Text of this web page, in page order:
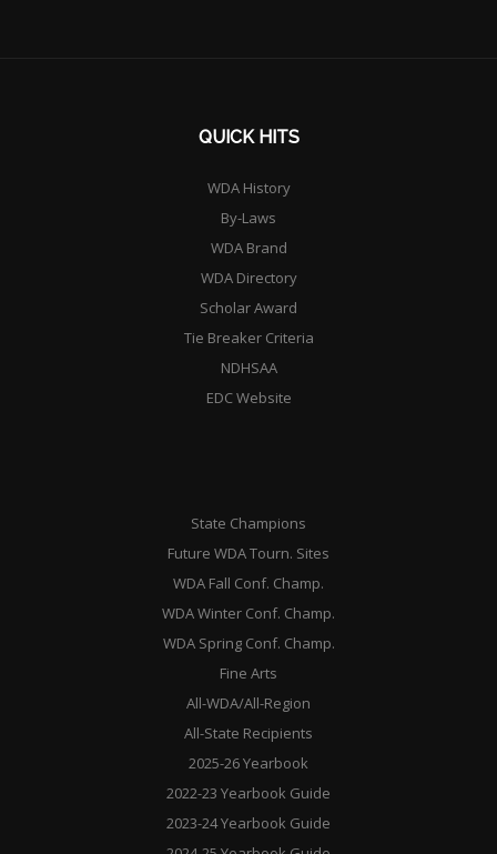
QUICK HITS
WDA History
By-Laws
WDA Brand
WDA Directory
Scholar Award
Tie Breaker Criteria
NDHSAA
EDC Website
State Champions
Future WDA Tourn. Sites
WDA Fall Conf. Champ.
WDA Winter Conf. Champ.
WDA Spring Conf. Champ.
Fine Arts
All-WDA/All-Region
All-State Recipients
2025-26 Yearbook
2022-23 Yearbook Guide
2023-24 Yearbook Guide